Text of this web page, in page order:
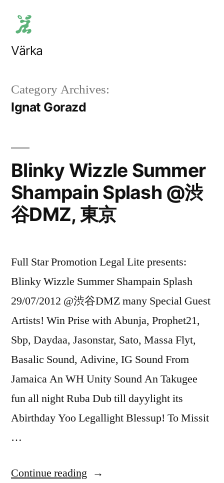
content
Värka
Category Archives:
Ignat Gorazd
Blinky Wizzle Summer
Shampain Splash @渋
谷DMZ, 東京
Full Star Promotion Legal Lite presents:
Blinky Wizzle Summer Shampain Splash
29/07/2012 @渋谷DMZ many Special Guest
Artists! Win Prise with Abunja, Prophet21,
Sbp, Daydaa, Jasonstar, Sato, Massa Flyt,
Basalic Sound, Adivine, IG Sound From
Jamaica An WH Unity Sound An Takugee
fun all night Ruba Dub till dayylight its
Abirthday Yoo Legallight Blessup! To Missit
…
Continue reading “Blinky